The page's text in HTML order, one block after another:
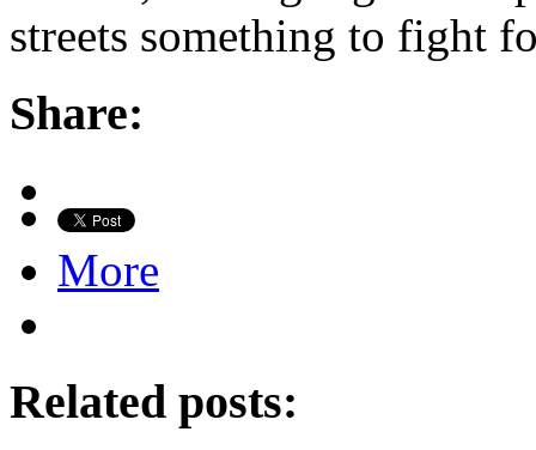
streets something to fight
Share:
More
Related posts: